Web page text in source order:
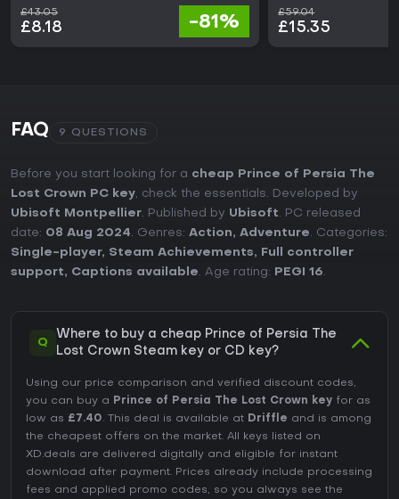
£43.05
£8.18 -81%
£59.04
£15.35
FAQ 9 QUESTIONS
Before you start looking for a cheap Prince of Persia The
Lost Crown PC key, check the essentials. Developed by
Ubisoft Montpellier. Published by Ubisoft. PC released
date: 08 Aug 2024. Genres: Action, Adventure. Categories:
Single-player, Steam Achievements,
Full controller
support, Captions available. Age rating: PEGI 16.
Q
Where to buy a cheap Prince of Persia The
Lost Crown Steam key or CD key?
Using our price comparison and verified discount codes,
you can buy a Prince of Persia The Lost Crown key for as
low as £7.40. This deal is available at Driffle and is among
the cheapest offers on the market. All keys listed on
XD.deals are delivered digitally and eligible for instant
download after payment. Prices already include processing
fees and applied promo codes, so you always see the